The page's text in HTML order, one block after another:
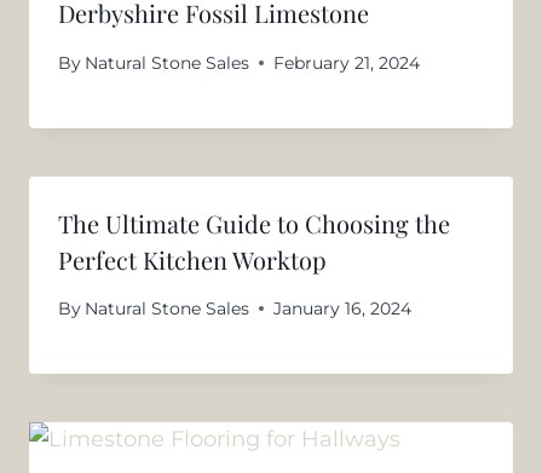
Derbyshire Fossil Limestone
By Natural Stone Sales February 21, 2024
The Ultimate Guide to Choosing the
Perfect Kitchen Worktop
By Natural Stone Sales January 16, 2024